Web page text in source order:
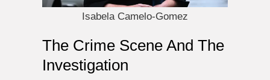
Isabela Camelo-Gomez
The Crime Scene And The
Investigation